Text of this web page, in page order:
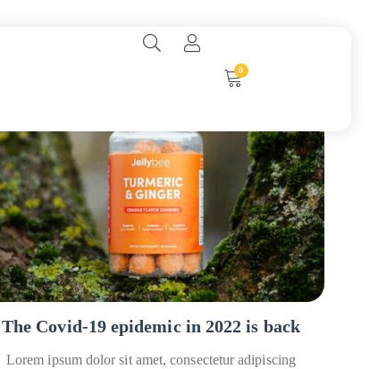
0
The Covid-19 epidemic in 2022 is back
Lorem ipsum dolor sit amet, consectetur adipiscing